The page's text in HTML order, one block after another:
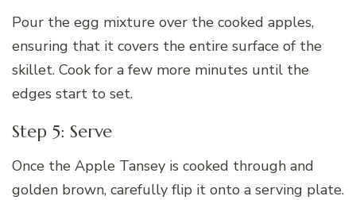
Pour the egg mixture over the cooked apples,
ensuring that it covers the entire surface of the
skillet. Cook for a few more minutes until the
edges start to set.
Step 5: Serve
Once the Apple Tansey is cooked through and
golden brown, carefully flip it onto a serving plate.